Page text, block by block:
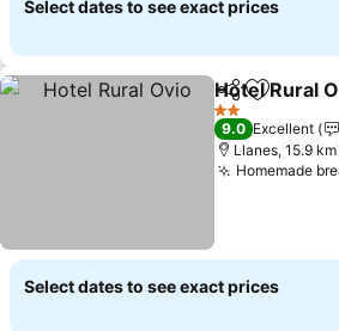
Select dates to see exact prices
ShareAdd to
Hotel Rural
2 Stars
9.0 Excellent
Llanes, 15.9
Homemade
Select dates to see exact prices